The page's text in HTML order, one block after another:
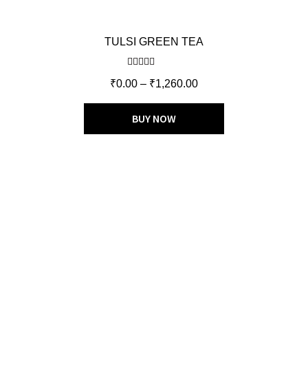
TULSI GREEN TEA
out of 5
₹0.00 – ₹1,260.00
BUY NOW